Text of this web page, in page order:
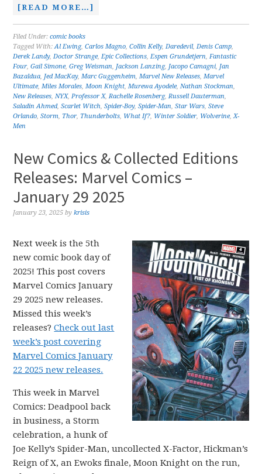
[READ MORE…]
Filed Under:comic books
Tagged With:Al Ewing,Carlos Magno,Collin Kelly,Daredevil,Denis Camp,
Derek Landy,Doctor Strange,Epic Collections,Espen Grundetjern,Fantastic
Four,Gail Simone,Greg Weisman, Jackson Lanzing, Jacopo Camagni, Jan
Bazaldua, Jed MacKay,Marc Guggenheim,Marvel New Releases,Marvel
Ultimate,Miles Morales,Moon Knight,Murewa Ayodele,Nathan Stockman,
New Releases,NYX,Professor X,Rachelle Rosenberg,Russell Dauterman,
Saladin Ahmed,Scarlet Witch,Spider-Boy,Spider-Man,Star Wars,Steve
Orlando,Storm, Thor, Thunderbolts, What If?, Winter Soldier, Wolverine,X-
Men
New Comics & Collected Editions
Releases: Marvel Comics –
January 29 2025
January 23, 2025 bykrisis
Next week is the 5th
new comic book day of
2025! This post covers
Marvel Comics January
29 2025 new releases.
Missed this week’s
releases?Check out last
week’s post covering
Marvel Comics January
22 2025 new releases.
This week in Marvel
Comics: Deadpool back
in business, a Storm
celebration, a hunk of
Joe Kelly’s Spider-Man, uncollected X-Factor, Hickman’s
Reign of X, an Ewoks finale, Moon Knight on the run,